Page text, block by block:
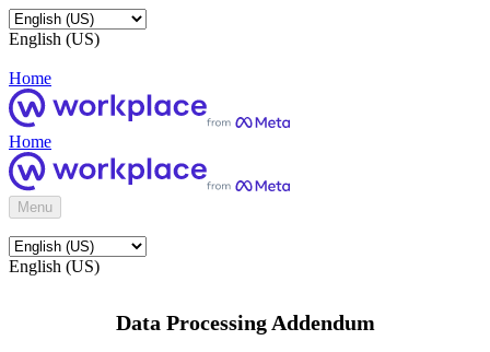
English (US)
Home
Home
Menu
English (US)
Data Processing Addendum